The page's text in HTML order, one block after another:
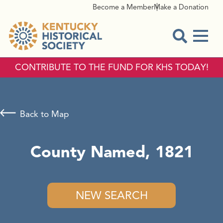
Become a MemberMake a Donation
CONTRIBUTE TO THE FUND FOR KHS TODAY!
County Named, 1821
NEW SEARCH
Back to Map